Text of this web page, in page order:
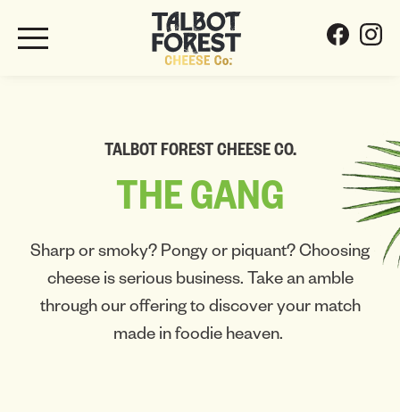
TALBOT FOREST CHEESE CO.
THEGANG
Sharp or smoky? Pongy or piquant? Choosing
cheese is serious business. Take an amble
through our offering to discover your match
made in foodie heaven.